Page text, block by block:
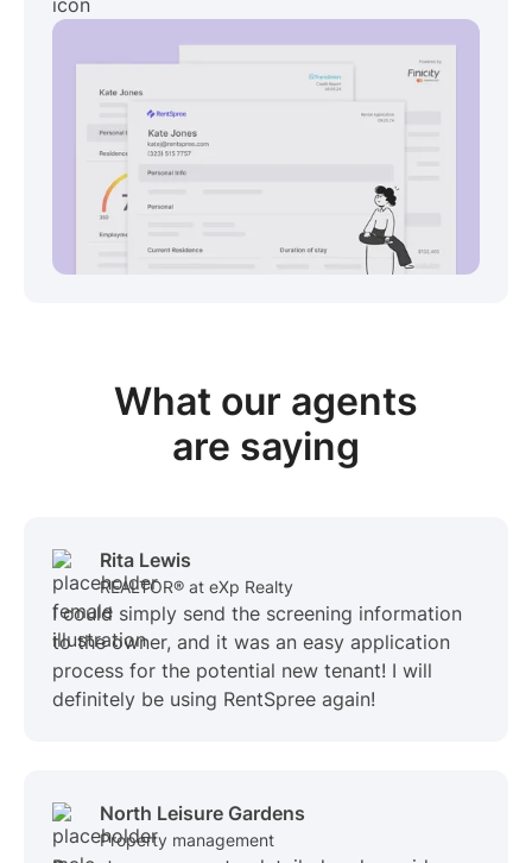
What our agents
are saying
Rita Lewis
REALTOR® at eXp Realty
I could simply send the screening information
to the owner, and it was an easy application
process for the potential new tenant! I will
definitely be using RentSpree again!
North Leisure Gardens
Property management